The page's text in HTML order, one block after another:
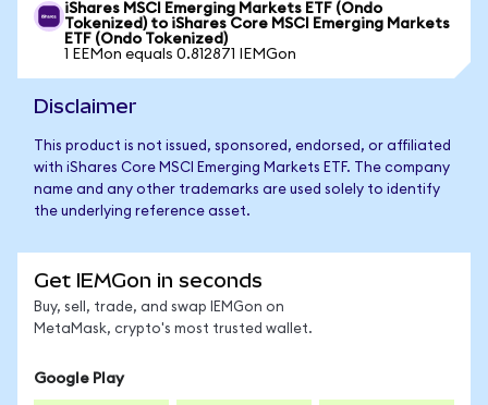
iShares MSCI Emerging Markets ETF (Ondo
Tokenized) to iShares Core MSCI Emerging Markets
ETF (Ondo Tokenized)
1 EEMon equals 0.812871 IEMGon
Disclaimer
This product is not issued, sponsored, endorsed, or affiliated
with iShares Core MSCI Emerging Markets ETF. The company
name and any other trademarks are used solely to identify
the underlying reference asset.
Get IEMGon in seconds
Buy, sell, trade, and swap IEMGon on
MetaMask, crypto's most trusted wallet.
Google Play